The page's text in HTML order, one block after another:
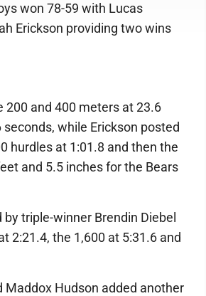
won 78-59 with Lucas
Erickson providing two wins
200 and 400 meters at 23.6
while Erickson posted
hurdles at 1:01.8 and then the
and 5.5 inches for the Bears
triple-winner Brendin Diebel
2:21.4, the 1,600 at 5:31.6 and
Maddox Hudson added another